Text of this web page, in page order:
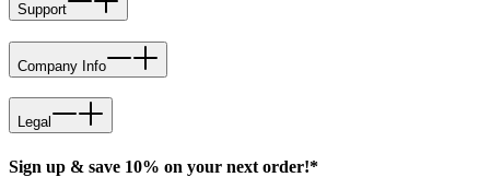
Support
Company Info
Legal
Sign up & save 10% on your next order!*